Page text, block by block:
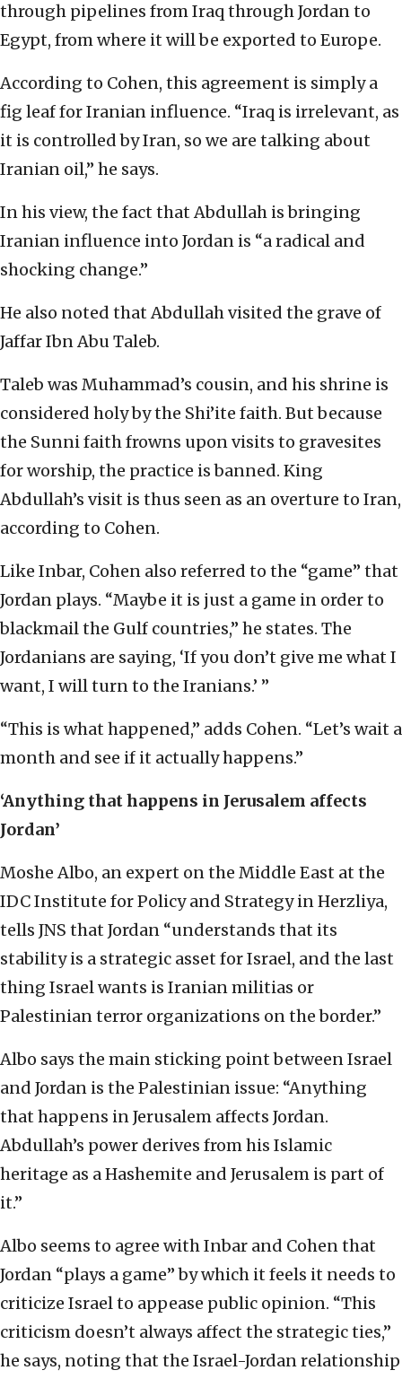
through pipelines from Iraq through Jordan to
Egypt, from where it will be exported to Europe.
According to Cohen, this agreement is simply a
fig leaf for Iranian influence. “Iraq is irrelevant, as
it is controlled by Iran, so we are talking about
Iranian oil,” he says.
In his view, the fact that Abdullah is bringing
Iranian influence into Jordan is “a radical and
shocking change.”
He also noted that Abdullah visited the grave of
Jaffar Ibn Abu Taleb.
Taleb was Muhammad’s cousin, and his shrine is
considered holy by the Shi’ite faith. But because
the Sunni faith frowns upon visits to gravesites
for worship, the practice is banned. King
Abdullah’s visit is thus seen as an overture to Iran,
according to Cohen.
Like Inbar, Cohen also referred to the “game” that
Jordan plays. “Maybe it is just a game in order to
blackmail the Gulf countries,” he states. The
Jordanians are saying, ‘If you don’t give me what I
want, I will turn to the Iranians.’ ”
“This is what happened,” adds Cohen. “Let’s wait a
month and see if it actually happens.”
‘Anything that happens in Jerusalem affects
Jordan’
Moshe Albo, an expert on the Middle East at the
IDC Institute for Policy and Strategy in Herzliya,
tells JNS that Jordan “understands that its
stability is a strategic asset for Israel, and the last
thing Israel wants is Iranian militias or
Palestinian terror organizations on the border.”
Albo says the main sticking point between Israel
and Jordan is the Palestinian issue: “Anything
that happens in Jerusalem affects Jordan.
Abdullah’s power derives from his Islamic
heritage as a Hashemite and Jerusalem is part of
it.”
Albo seems to agree with Inbar and Cohen that
Jordan “plays a game” by which it feels it needs to
criticize Israel to appease public opinion. “This
criticism doesn’t always affect the strategic ties,”
he says, noting that the Israel-Jordan relationship